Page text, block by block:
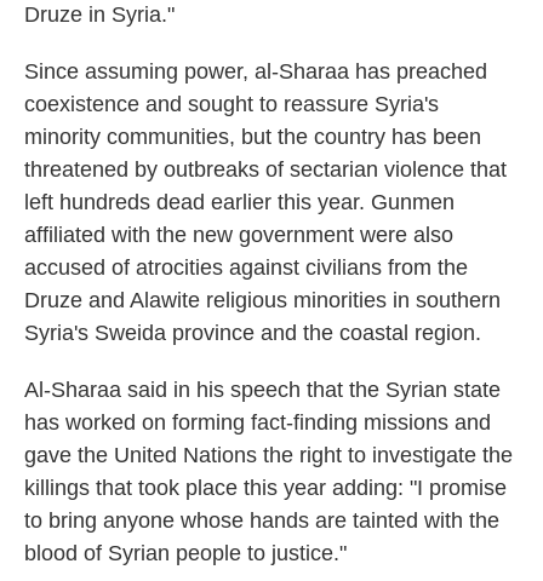
Druze in Syria."
Since assuming power, al-Sharaa has preached
coexistence and sought to reassure Syria's
minority communities, but the country has been
threatened by outbreaks of sectarian violence that
left hundreds dead earlier this year. Gunmen
affiliated with the new government were also
accused of atrocities against civilians from the
Druze and Alawite religious minorities in southern
Syria's Sweida province and the coastal region.
Al-Sharaa said in his speech that the Syrian state
has worked on forming fact-finding missions and
gave the United Nations the right to investigate the
killings that took place this year adding: "I promise
to bring anyone whose hands are tainted with the
blood of Syrian people to justice."